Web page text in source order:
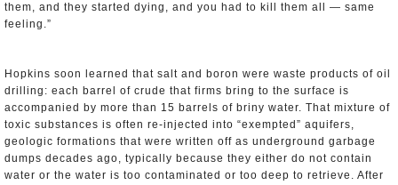
them, and they started dying, and you had to kill them all — same
feeling.”
Hopkins soon learned that salt and boron were waste products of oil
drilling: each barrel of crude that firms bring to the surface is
accompanied by more than 15 barrels of briny water. That mixture of
toxic substances is often re-injected into “exempted” aquifers,
geologic formations that were written off as underground garbage
dumps decades ago, typically because they either do not contain
water or the water is too contaminated or too deep to retrieve. After